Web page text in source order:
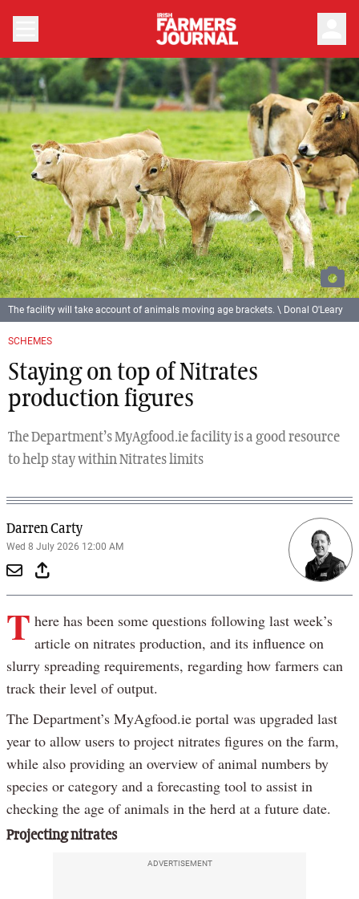
SCHEMES
Staying on top of Nitrates
production figures
The Department’s MyAgfood.ie facility is a good resource
to help stay within Nitrates limits
Darren Carty
Wed 8 July 2026 12:00 AM
The facility will take account of animals moving age brackets. \ Donal O'Leary
T here has been some questions following last week’s
article on nitrates production, and its influence on
slurry spreading requirements, regarding how farmers can
track their level of output.
The Department’s MyAgfood.ie portal was upgraded last
year to allow users to project nitrates figures on the farm,
while also providing an overview of animal numbers by
species or category and a forecasting tool to assist in
checking the age of animals in the herd at a future date.
Projecting nitrates
ADVERTISEMENT